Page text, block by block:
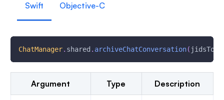
Swift Objective-C
ChatManager. shared . archiveChatConversation(
Argument Type Description